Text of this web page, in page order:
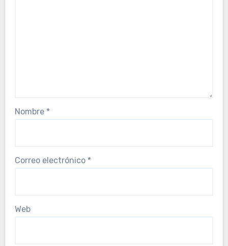
Nombre *
Correo electrónico *
Web